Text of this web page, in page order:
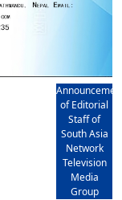
of Editorial
Staff of
South Asia
Network
Television
Media
Group